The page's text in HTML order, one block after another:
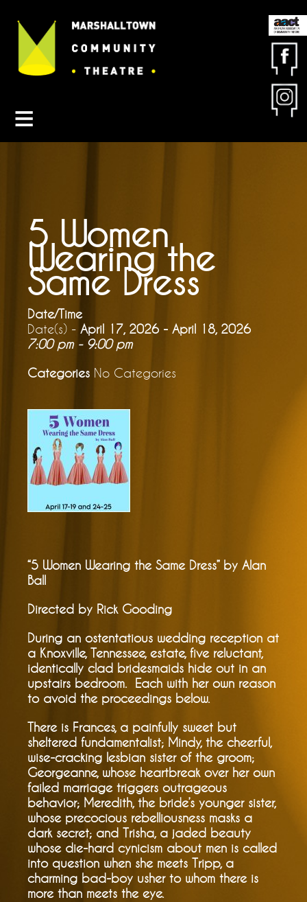
Contact MCT
About MCT
Get Involved
5 Women
Wearing the
Same Dress
Date/Time
Date(s) - April 17, 2026 - April 18, 2026
7:00 pm - 9:00 pm
Categories No Categories
“5 Women Wearing the Same Dress” by Alan
Ball
Directed by Rick Gooding
During an ostentatious wedding reception at
a Knoxville, Tennessee, estate, five reluctant,
identically clad bridesmaids hide out in an
upstairs bedroom. Each with her own reason
to avoid the proceedings below.
There is Frances, a painfully sweet but
sheltered fundamentalist; Mindy, the cheerful,
wise-cracking lesbian sister of the groom;
Georgeanne, whose heartbreak over her own
failed marriage triggers outrageous
behavior; Meredith, the bride’s younger sister,
whose precocious rebelliousness masks a
dark secret; and Trisha, a jaded beauty
whose die-hard cynicism about men is called
into question when she meets Tripp, a
charming bad-boy usher to whom there is
more than meets the eye.